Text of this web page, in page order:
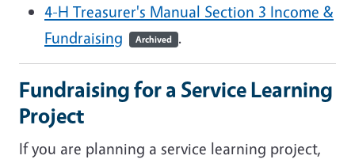
4-H Treasurer's Manual Section 3 Income &
Fundraising
Archived .
Fundraising for a Service Learning
Project
If you are planning a service learning project,